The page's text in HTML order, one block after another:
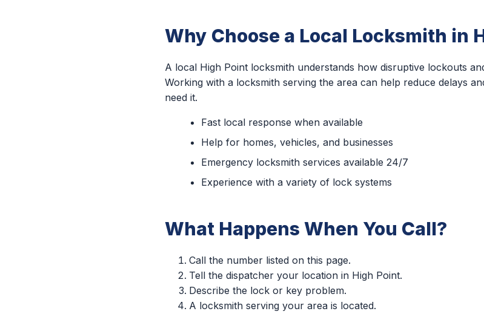
Why Choose a Local Locksmith in
A local High Point locksmith understands how disruptive lockouts
Working with a locksmith serving the area can help reduce delays
need it.
Fast local response when available
Help for homes, vehicles, and businesses
Emergency locksmith services available 24/7
Experience with a variety of lock systems
What Happens When You Call?
Call the number listed on this page.
Tell the dispatcher your location in High Point.
Describe the lock or key problem.
A locksmith serving your area is located.